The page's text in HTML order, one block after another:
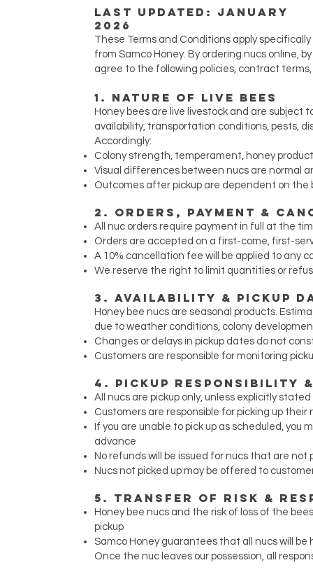
Last Updated: January
2026
These Terms and Conditions apply
from Samco Honey. By ordering nucs online,
agree to the following policies, contract
1. Nature of Live Bees
Honey bees are live livestock and are
availability, transportation conditions, pests,
Accordingly:
Colony strength, temperament, honey
Visual differences between nucs are normal
Outcomes after pickup are dependent on
2. Orders, Payment &
All nuc orders require payment in full at the
Orders are accepted on a first-come, first-
A 10% cancellation fee will be applied to any
We reserve the right to limit quantities or
3. Availability & Pickup
Honey bee nucs are seasonal products.
due to weather conditions, colony
Changes or delays in pickup dates do not
Customers are responsible for monitoring
4. Pickup Responsibility
All nucs are pickup only, unless explicitly
Customers are responsible for picking up
If you are unable to pick up as scheduled,
advance
No refunds will be issued for nucs that are not
Nucs not picked up may be offered to
5. Transfer of Risk &
Honey bee nucs and the risk of loss of the
pickup
Samco Honey guarantees that all nucs will
Once the nuc leaves our possession, all